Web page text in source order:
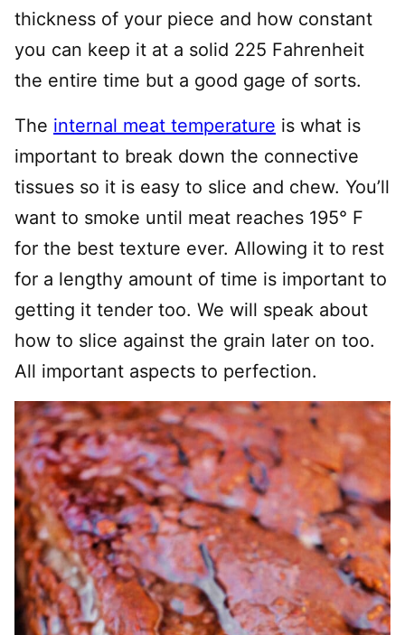
thickness of your piece and how constant
you can keep it at a solid 225 Fahrenheit
the entire time but a good gage of sorts.
The internal meat temperature is what is
important to break down the connective
tissues so it is easy to slice and chew. You’ll
want to smoke until meat reaches 195° F
for the best texture ever. Allowing it to rest
for a lengthy amount of time is important to
getting it tender too. We will speak about
how to slice against the grain later on too.
All important aspects to perfection.